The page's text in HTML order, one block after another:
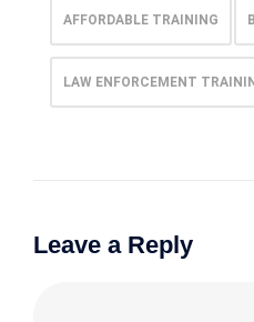
AFFORDABLE TRAINING
LAW ENFORCEMENT
Leave a Reply